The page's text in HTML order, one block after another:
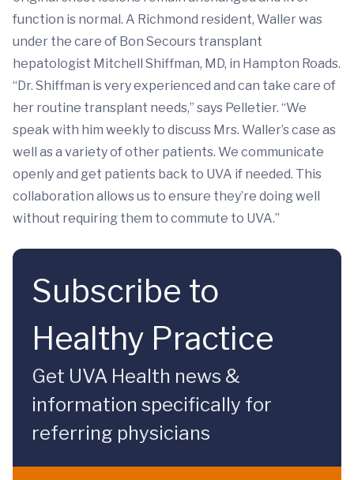
function is normal. A Richmond resident, Waller was
under the care of Bon Secours transplant
hepatologist Mitchell Shiffman, MD, in Hampton Roads.
“Dr. Shiffman is very experienced and can take care of
her routine transplant needs,” says Pelletier. “We
speak with him weekly to discuss Mrs. Waller’s case as
well as a variety of other patients. We communicate
openly and get patients back to UVA if needed. This
collaboration allows us to ensure they’re doing well
without requiring them to commute to UVA.”
Subscribe to
Healthy Practice
Get UVA Health news &
information specifically for
referring physicians